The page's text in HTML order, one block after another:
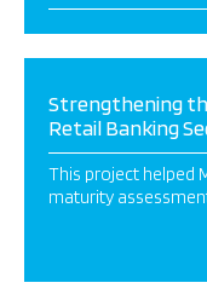
Strengthening
Retail Banking
This project helped
maturity